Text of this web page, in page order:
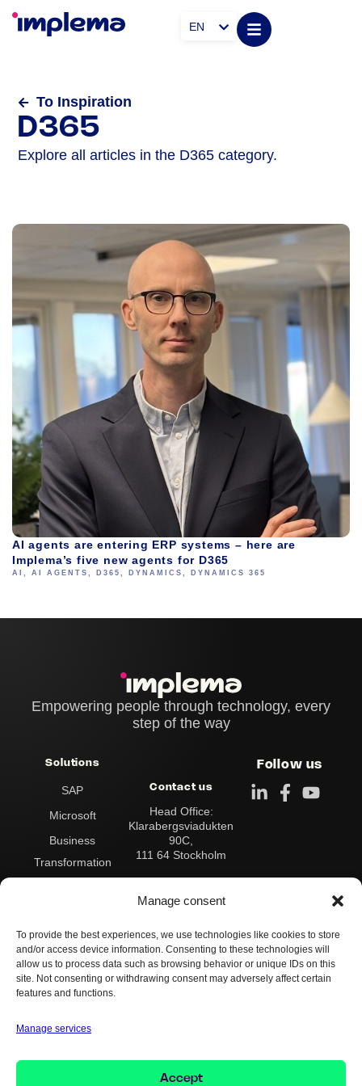
Manage consent
To provide the best experiences, we use technologies like cookies to store
and/or access device information. Consenting to these technologies will
allow us to process data such as browsing behavior or unique IDs on this
site. Not consenting or withdrawing consent may adversely affect certain
features and functions.
Manage services
Accept
EN
To Inspiration
D365
Explore all articles in the D365 category.
AI agents are entering ERP systems – here are
Implema’s five new agents for D365
AI AI AGENTS D365 DYNAMICS DYNAMICS 365
Empowering people through technology, every
step of the way
Solutions
SAP
Microsoft
Business
Transformation
Operations &
Support
AI
Contact us
Head Office:
Klarabergsviadukten
90C,
111 64 Stockholm
Address:
Box 545
101 30 Stockholm
Contact us:
Switchboard:+46 8
503 124 00
info@implema.se
Follow us
Whistleblower PolicyCookie Policy